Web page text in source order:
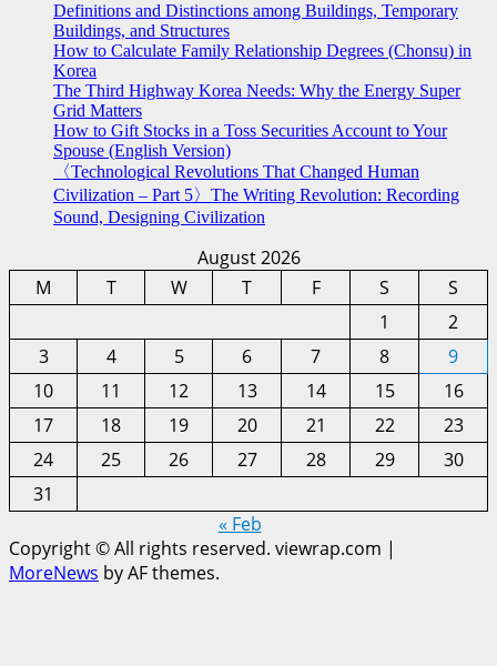
Definitions and Distinctions among Buildings, Temporary
Buildings, and Structures
How to Calculate Family Relationship Degrees (Chonsu) in
Korea
The Third Highway Korea Needs: Why the Energy Super
Grid Matters
How to Gift Stocks in a Toss Securities Account to Your
Spouse (English Version)
〈Technological Revolutions That Changed Human
Civilization – Part 5〉The Writing Revolution: Recording
Sound, Designing Civilization
August 2026
M
T W T F S
S
1
2
3
4 5 6 7 8
9
10
11 12 13 14 15
16
17
18 19 20 21 22
23
24
25 26 27 28 29
30
31
« Feb
Copyright © All rights reserved. viewrap.com |
MoreNews by AF themes.